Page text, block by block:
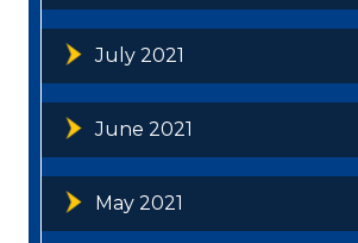
July 2021
June 2021
May 2021